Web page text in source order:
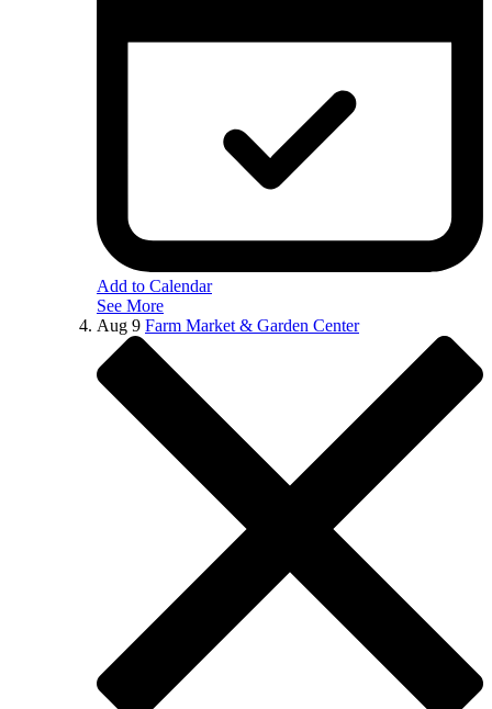
Add to Calendar
See More
Aug 9 Farm Market & Garden Center